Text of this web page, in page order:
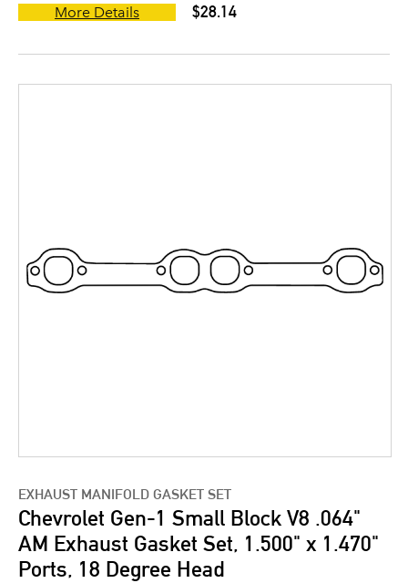
More Details $28.14
EXHAUST MANIFOLD GASKET SET
Chevrolet Gen-1 Small Block V8 .064"
AM Exhaust Gasket Set, 1.500" x 1.470"
Ports, 18 Degree Head